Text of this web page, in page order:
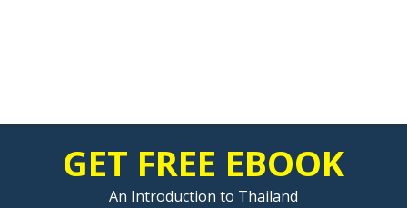
GET FREE EBOOK
An Introduction to Thailand